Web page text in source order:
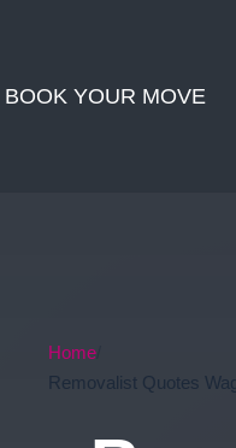
BOOK YOUR MOVE
Home
Removalist Quotes